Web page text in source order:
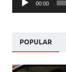
00:00
POPULAR